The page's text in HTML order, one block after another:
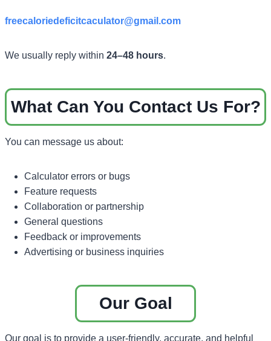
freecaloriedeficitcaculator@gmail.com
We usually reply within 24–48 hours.
What Can You Contact Us For?
You can message us about:
Calculator errors or bugs
Feature requests
Collaboration or partnership
General questions
Feedback or improvements
Advertising or business inquiries
Our Goal
Our goal is to provide a user-friendly, accurate, and helpful